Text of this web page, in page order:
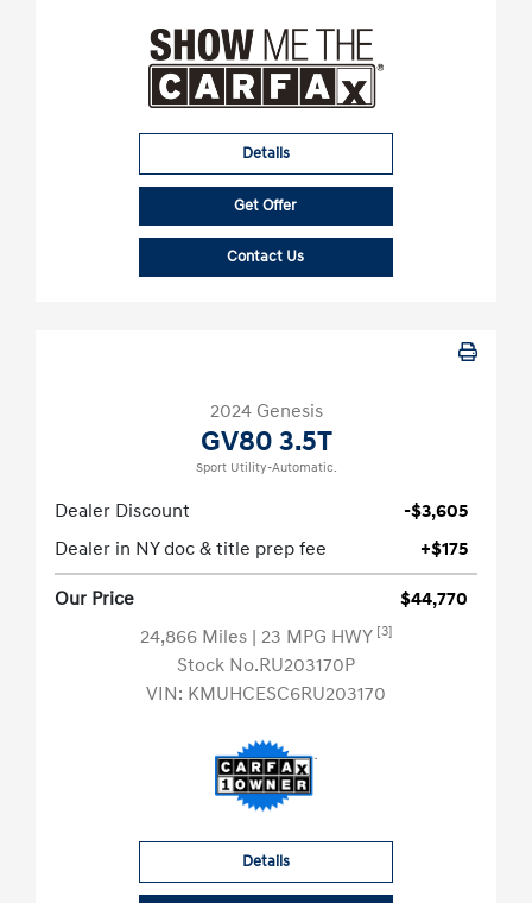
Details
Get Offer
Contact Us
2024 Genesis
GV80 3.5T
Sport Utility-Automatic.
Dealer Discount
-$3,605
Dealer in NY doc & title prep fee
+$175
Our Price
$44,770
24,866 Miles | 23 MPG HWY [3]
Stock No.RU203170P
VIN: KMUHCESC6RU203170
Details